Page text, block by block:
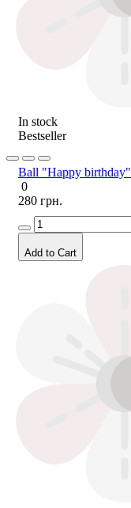
In stock
Bestseller
Ball "Happy birthday"
0
280 грн.
Add to Cart